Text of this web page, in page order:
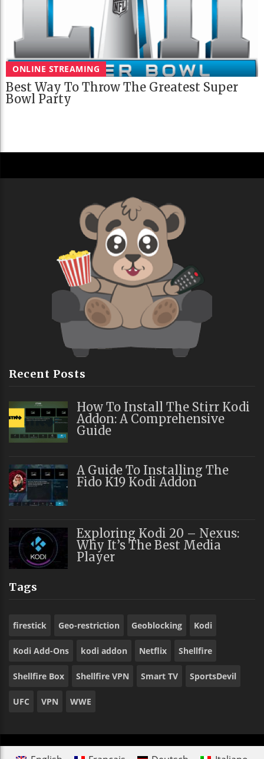
ONLINE STREAMING
Best Way To Throw The Greatest Super
Bowl Party
Recent Posts
How To Install The Stirr Kodi
Addon: A Comprehensive
Guide
A Guide To Installing The
Fido K19 Kodi Addon
Exploring Kodi 20 – Nexus:
Why It’s The Best Media
Player
Tags
firestick Geo-restriction Geoblocking Kodi
Kodi Add-Ons kodi addon Netflix Shellfire
Shellfire Box Shellfire VPN Smart TV SportsDevil
UFC VPN WWE